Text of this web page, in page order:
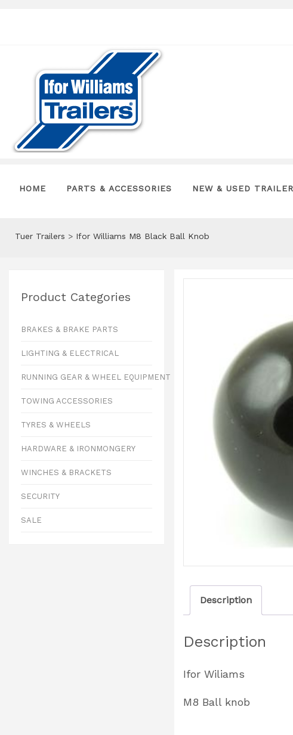
HOME PARTS & ACCESSORIES NEW & USED
Tuer Trailers > Ifor Williams M8 Black Ball Knob
Product Categories
BRAKES & BRAKE PARTS
LIGHTING & ELECTRICAL
RUNNING GEAR & WHEEL EQUIPMENT
TOWING ACCESSORIES
TYRES & WHEELS
HARDWARE & IRONMONGERY
WINCHES & BRACKETS
SECURITY
SALE
Description
Description
Ifor Wiliams
M8 Ball knob